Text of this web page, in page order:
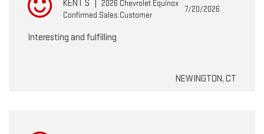
KENT S
2026 Chevrolet Equinox
Confirmed Sales Customer
7/20/2026
Interesting and fulfilling
NEWINGTON, CT